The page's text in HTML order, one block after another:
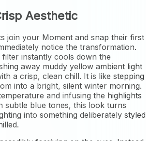
Aesthetic
join your Moment and snap their first
notice the transformation.
instantly cools down the
away muddy yellow ambient light
a crisp, clean chill. It is like stepping
into a bright, silent winter morning.
and infusing the highlights
subtle blue tones, this look turns
into something deliberately styled